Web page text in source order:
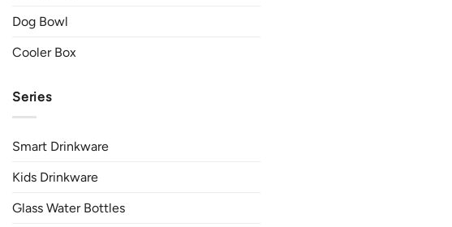
Dog Bowl
Cooler Box
Series
Smart Drinkware
Kids Drinkware
Glass Water Bottles